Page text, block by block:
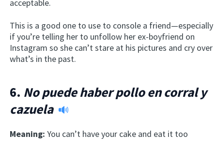
acceptable.
This is a good one to use to console a friend—especially
if you’re telling her to unfollow her ex-boyfriend on
Instagram so she can’t stare at his pictures and cry over
what’s in the past.
6. No puede haber pollo en corral y
cazuela
Meaning: You can’t have your cake and eat it too